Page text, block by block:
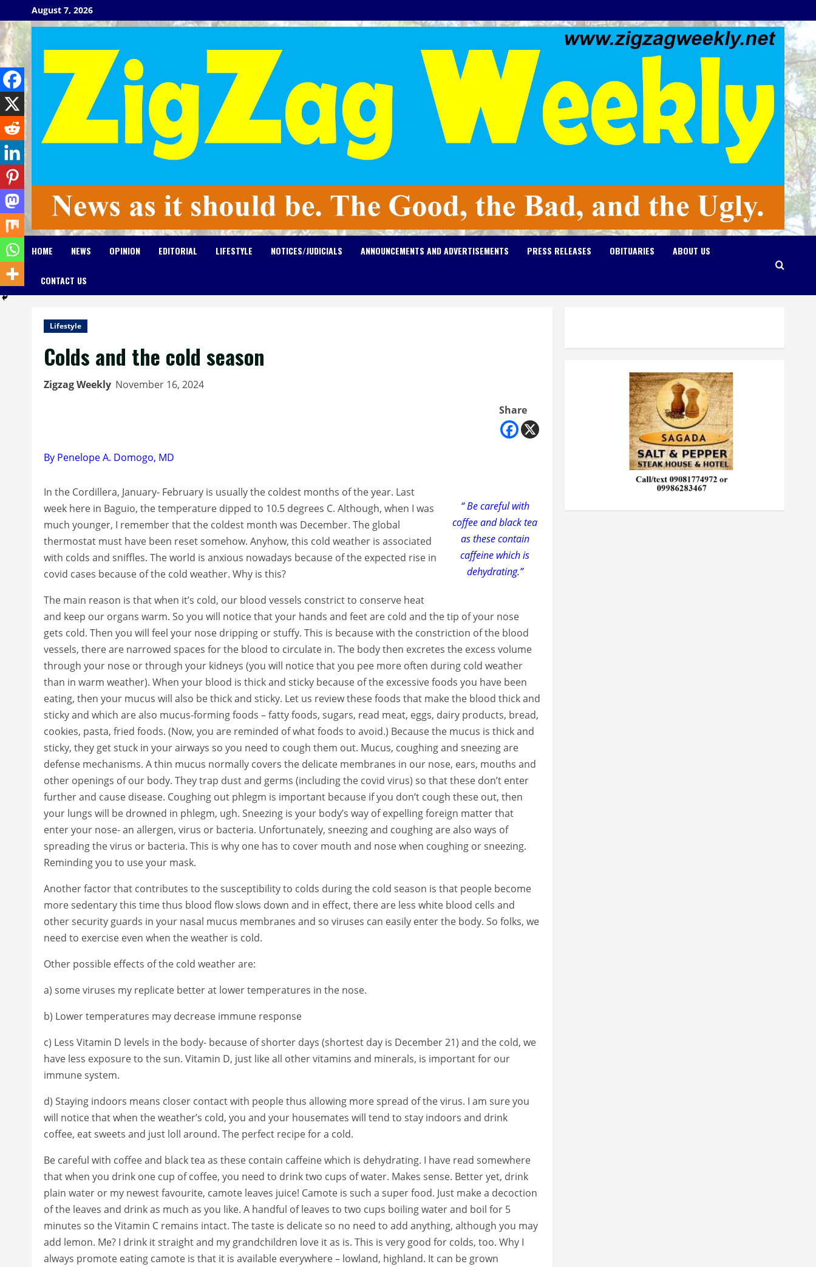
to
content
August 7, 2026
HOME NEWS OPINION EDITORIAL LIFESTYLE NOTICES/JUDICIALS ANNOUNCEMENTS AND ADVERTISEMENTS PRESS RELEASES OBITUARIES ABOUT US
CONTACT US
Lifestyle
Colds and the cold season
Zigzag Weekly November 16, 2024
Share
By Penelope A. Domogo, MD
“ Be careful with
coffee and black tea
as these contain
caffeine which is
dehydrating.”
In the Cordillera, January- February is usually the coldest months of the year. Last
week here in Baguio, the temperature dipped to 10.5 degrees C. Although, when I was
much younger, I remember that the coldest month was December. The global
thermostat must have been reset somehow. Anyhow, this cold weather is associated
with colds and sniffles. The world is anxious nowadays because of the expected rise in
covid cases because of the cold weather. Why is this?
The main reason is that when it’s cold, our blood vessels constrict to conserve heat
and keep our organs warm. So you will notice that your hands and feet are cold and the tip of your nose
gets cold. Then you will feel your nose dripping or stuffy. This is because with the constriction of the blood
vessels, there are narrowed spaces for the blood to circulate in. The body then excretes the excess volume
through your nose or through your kidneys (you will notice that you pee more often during cold weather
than in warm weather). When your blood is thick and sticky because of the excessive foods you have been
eating, then your mucus will also be thick and sticky. Let us review these foods that make the blood thick and
sticky and which are also mucus-forming foods – fatty foods, sugars, read meat, eggs, dairy products, bread,
cookies, pasta, fried foods. (Now, you are reminded of what foods to avoid.) Because the mucus is thick and
sticky, they get stuck in your airways so you need to cough them out. Mucus, coughing and sneezing are
defense mechanisms. A thin mucus normally covers the delicate membranes in our nose, ears, mouths and
other openings of our body. They trap dust and germs (including the covid virus) so that these don’t enter
further and cause disease. Coughing out phlegm is important because if you don’t cough these out, then
your lungs will be drowned in phlegm, ugh. Sneezing is your body’s way of expelling foreign matter that
enter your nose- an allergen, virus or bacteria. Unfortunately, sneezing and coughing are also ways of
spreading the virus or bacteria. This is why one has to cover mouth and nose when coughing or sneezing.
Reminding you to use your mask.
Another factor that contributes to the susceptibility to colds during the cold season is that people become
more sedentary this time thus blood flow slows down and in effect, there are less white blood cells and
other security guards in your nasal mucus membranes and so viruses can easily enter the body. So folks, we
need to exercise even when the weather is cold.
Other possible effects of the cold weather are:
a) some viruses my replicate better at lower temperatures in the nose.
b) Lower temperatures may decrease immune response
c) Less Vitamin D levels in the body- because of shorter days (shortest day is December 21) and the cold, we
have less exposure to the sun. Vitamin D, just like all other vitamins and minerals, is important for our
immune system.
d) Staying indoors means closer contact with people thus allowing more spread of the virus. I am sure you
will notice that when the weather’s cold, you and your housemates will tend to stay indoors and drink
coffee, eat sweets and just loll around. The perfect recipe for a cold.
Be careful with coffee and black tea as these contain caffeine which is dehydrating. I have read somewhere
that when you drink one cup of coffee, you need to drink two cups of water. Makes sense. Better yet, drink
plain water or my newest favourite, camote leaves juice! Camote is such a super food. Just make a decoction
of the leaves and drink as much as you like. A handful of leaves to two cups boiling water and boil for 5
minutes so the Vitamin C remains intact. The taste is delicate so no need to add anything, although you may
add lemon. Me? I drink it straight and my grandchildren love it as is. This is very good for colds, too. Why I
always promote eating camote is that it is available everywhere – lowland, highland. It can be grown